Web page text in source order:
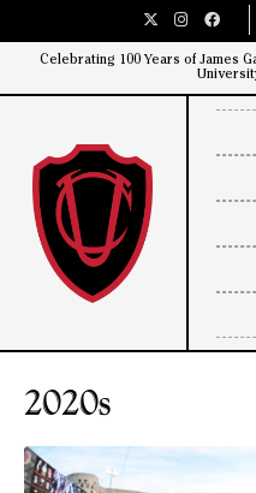
Celebrating 100 Years of James
2020s